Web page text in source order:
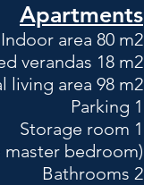
Apartments
Indoor area 80 m2
verandas 18 m2
living area 98 m2
Parking 1
Storage room 1
master bedroom)
Bathrooms 2